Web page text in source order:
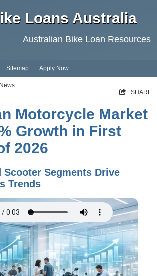
Loans Australia
Australian Bike Loan Resources
Sitemap Apply Now
SHARE
Motorcycle Market
Growth in First
2026
Scooter Segments Drive
Trends